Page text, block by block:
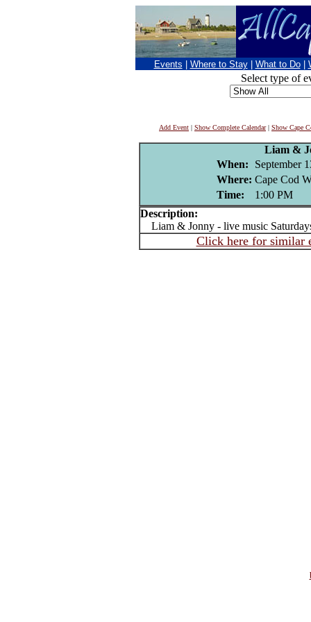
Events Where to Stay What to Do
Select type of
Add Event | Show Complete Calendar| Show Cape
Liam &
When:
September
Where: Cape Cod
Time:
1:00 PM
Description:
Liam & Jonny - live music
Click here for similar